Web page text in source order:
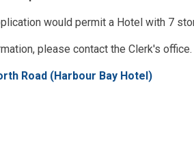
would permit a Hotel with 7
please contact the Clerk's office.
Road (Harbour Bay Hotel)